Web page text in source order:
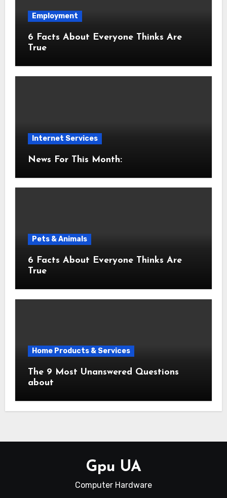
Employment
6 Facts About Everyone Thinks Are
True
Internet Services
News For This Month:
Pets & Animals
6 Facts About Everyone Thinks Are
True
Home Products & Services
The 9 Most Unanswered Questions
about
Gpu UA
Computer Hardware